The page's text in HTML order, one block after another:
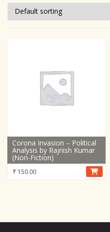
Corona Invasion – Political
Analysis by Rajnish Kumar
(Non-Fiction)
₹ 150.00